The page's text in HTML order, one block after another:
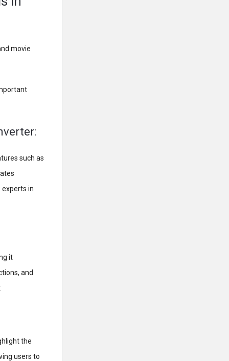
movie
such as
in
it
and
the
users to